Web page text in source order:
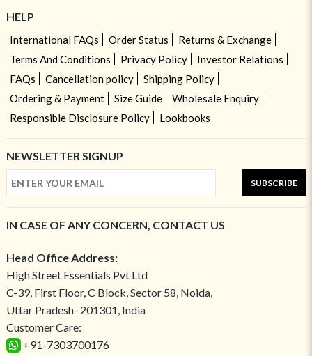
HELP
International FAQs Order Status
Returns & Exchange
Terms And Conditions
Privacy Policy
Investor Relations
FAQs
Cancellation policy
Shipping Policy
Ordering & Payment
Size Guide
Wholesale Enquiry
Responsible Disclosure Policy
Lookbooks
NEWSLETTER SIGNUP
SUBSCRIBE
IN CASE OF ANY CONCERN, CONTACT US
Head Office Address:
High Street Essentials Pvt Ltd
C-39, First Floor, C Block, Sector 58, Noida,
Uttar Pradesh- 201301, India
Customer Care:
+91-7303700176